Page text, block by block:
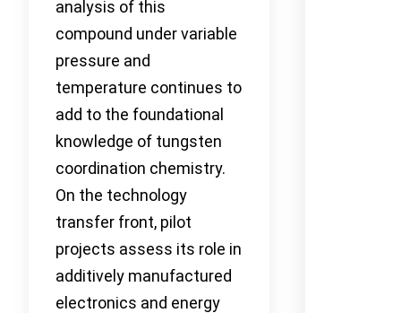
analysis of this
compound under variable
pressure and
temperature continues to
add to the foundational
knowledge of tungsten
coordination chemistry.
On the technology
transfer front, pilot
projects assess its role in
additively manufactured
electronics and energy